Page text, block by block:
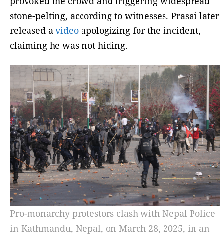
stone-pelting, according to witnesses. Prasai later
released a video apologizing for the incident,
claiming he was not hiding.
Pro-monarchy protestors clash with Nepal Police
in Kathmandu, Nepal, on March 28, 2025, in an